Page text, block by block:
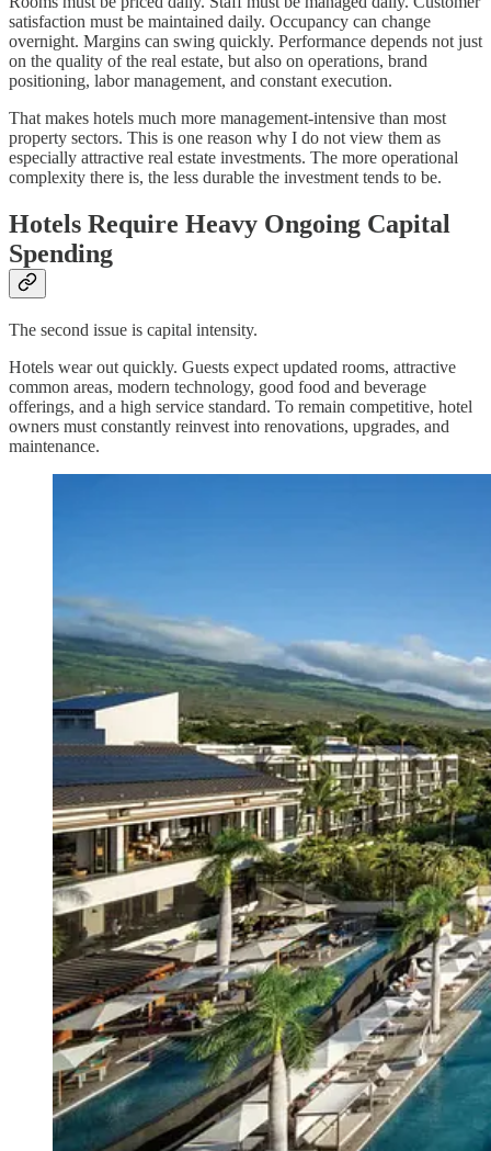
satisfaction must be maintained daily. Occupancy can change
overnight. Margins can swing quickly. Performance depends not just
on the quality of the real estate, but also on operations, brand
positioning, labor management, and constant execution.
That makes hotels much more management-intensive than most
property sectors. This is one reason why I do not view them as
especially attractive real estate investments. The more operational
complexity there is, the less durable the investment tends to be.
Hotels Require Heavy Ongoing Capital
Spending
The second issue is capital intensity.
Hotels wear out quickly. Guests expect updated rooms, attractive
common areas, modern technology, good food and beverage
offerings, and a high service standard. To remain competitive, hotel
owners must constantly reinvest into renovations, upgrades, and
maintenance.